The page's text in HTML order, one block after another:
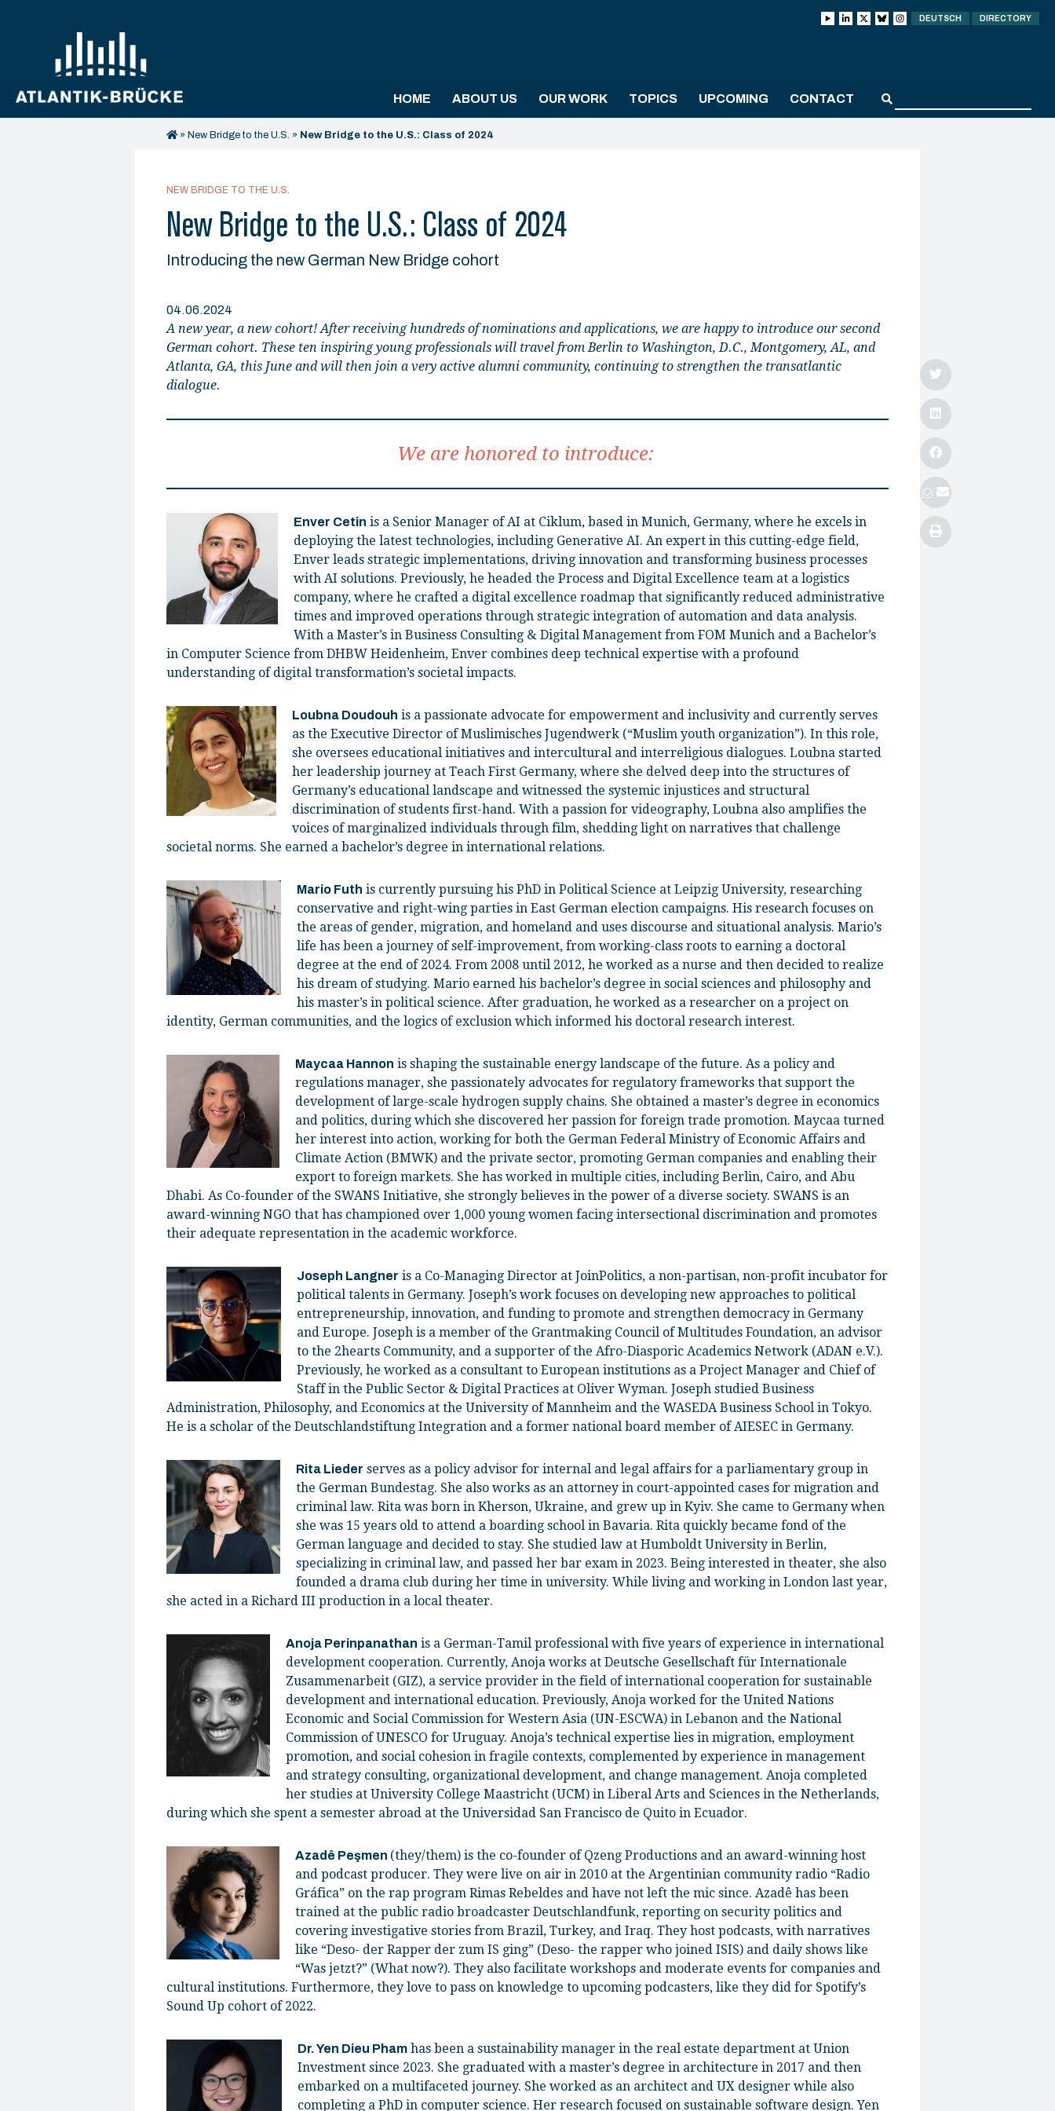
DEUTSCH DIRECTORY
HOME ABOUT US OUR WORK TOPICS UPCOMING CONTACT
» New Bridge to the U.S. » New Bridge to the U.S.: Class of 2024
NEW BRIDGE TO THE U.S.
New Bridge to the U.S.: Class of 2024
Introducing the new German New Bridge cohort
04.06.2024
A new year, a new cohort! After receiving hundreds of nominations and applications, we are happy to introduce our second
German cohort. These ten inspiring young professionals will travel from Berlin to Washington, D.C., Montgomery, AL, and
Atlanta, GA, this June and will then join a very active alumni community, continuing to strengthen the transatlantic
dialogue.
We are honored to introduce:
Enver Cetin is a Senior Manager of AI at Ciklum, based in Munich, Germany, where he excels in
deploying the latest technologies, including Generative AI. An expert in this cutting-edge field,
Enver leads strategic implementations, driving innovation and transforming business processes
with AI solutions. Previously, he headed the Process and Digital Excellence team at a logistics
company, where he crafted a digital excellence roadmap that significantly reduced administrative
times and improved operations through strategic integration of automation and data analysis.
With a Master’s in Business Consulting & Digital Management from FOM Munich and a Bachelor’s
in Computer Science from DHBW Heidenheim, Enver combines deep technical expertise with a profound
understanding of digital transformation’s societal impacts.
Loubna Doudouh is a passionate advocate for empowerment and inclusivity and currently serves
as the Executive Director of Muslimisches Jugendwerk (“Muslim youth organization”). In this role,
she oversees educational initiatives and intercultural and interreligious dialogues. Loubna started
her leadership journey at Teach First Germany, where she delved deep into the structures of
Germany’s educational landscape and witnessed the systemic injustices and structural
discrimination of students first-hand. With a passion for videography, Loubna also amplifies the
voices of marginalized individuals through film, shedding light on narratives that challenge
societal norms. She earned a bachelor’s degree in international relations.
Mario Futh is currently pursuing his PhD in Political Science at Leipzig University, researching
conservative and right-wing parties in East German election campaigns. His research focuses on
the areas of gender, migration, and homeland and uses discourse and situational analysis. Mario’s
life has been a journey of self-improvement, from working-class roots to earning a doctoral
degree at the end of 2024. From 2008 until 2012, he worked as a nurse and then decided to realize
his dream of studying. Mario earned his bachelor’s degree in social sciences and philosophy and
his master’s in political science. After graduation, he worked as a researcher on a project on
identity, German communities, and the logics of exclusion which informed his doctoral research interest.
Maycaa Hannon is shaping the sustainable energy landscape of the future. As a policy and
regulations manager, she passionately advocates for regulatory frameworks that support the
development of large-scale hydrogen supply chains. She obtained a master’s degree in economics
and politics, during which she discovered her passion for foreign trade promotion. Maycaa turned
her interest into action, working for both the German Federal Ministry of Economic Affairs and
Climate Action (BMWK) and the private sector, promoting German companies and enabling their
export to foreign markets. She has worked in multiple cities, including Berlin, Cairo, and Abu
Dhabi. As Co-founder of the SWANS Initiative, she strongly believes in the power of a diverse society. SWANS is an
award-winning NGO that has championed over 1,000 young women facing intersectional discrimination and promotes
their adequate representation in the academic workforce.
Joseph Langner is a Co-Managing Director at JoinPolitics, a non-partisan, non-profit incubator for
political talents in Germany. Joseph’s work focuses on developing new approaches to political
entrepreneurship, innovation, and funding to promote and strengthen democracy in Germany
and Europe. Joseph is a member of the Grantmaking Council of Multitudes Foundation, an advisor
to the 2hearts Community, and a supporter of the Afro-Diasporic Academics Network (ADAN e.V.).
Previously, he worked as a consultant to European institutions as a Project Manager and Chief of
Staff in the Public Sector & Digital Practices at Oliver Wyman. Joseph studied Business
Administration, Philosophy, and Economics at the University of Mannheim and the WASEDA Business School in Tokyo.
He is a scholar of the Deutschlandstiftung Integration and a former national board member of AIESEC in Germany.
Rita Lieder serves as a policy advisor for internal and legal affairs for a parliamentary group in
the German Bundestag. She also works as an attorney in court-appointed cases for migration and
criminal law. Rita was born in Kherson, Ukraine, and grew up in Kyiv. She came to Germany when
she was 15 years old to attend a boarding school in Bavaria. Rita quickly became fond of the
German language and decided to stay. She studied law at Humboldt University in Berlin,
specializing in criminal law, and passed her bar exam in 2023. Being interested in theater, she also
founded a drama club during her time in university. While living and working in London last year,
she acted in a Richard III production in a local theater.
Anoja Perinpanathan is a German-Tamil professional with five years of experience in international
development cooperation. Currently, Anoja works at Deutsche Gesellschaft für Internationale
Zusammenarbeit (GIZ), a service provider in the field of international cooperation for sustainable
development and international education. Previously, Anoja worked for the United Nations
Economic and Social Commission for Western Asia (UN-ESCWA) in Lebanon and the National
Commission of UNESCO for Uruguay. Anoja’s technical expertise lies in migration, employment
promotion, and social cohesion in fragile contexts, complemented by experience in management
and strategy consulting, organizational development, and change management. Anoja completed
her studies at University College Maastricht (UCM) in Liberal Arts and Sciences in the Netherlands,
during which she spent a semester abroad at the Universidad San Francisco de Quito in Ecuador.
Azadê Peşmen (they/them) is the co-founder of Qzeng Productions and an award-winning host
and podcast producer. They were live on air in 2010 at the Argentinian community radio “Radio
Gráfica” on the rap program Rimas Rebeldes and have not left the mic since. Azadê has been
trained at the public radio broadcaster Deutschlandfunk, reporting on security politics and
covering investigative stories from Brazil, Turkey, and Iraq. They host podcasts, with narratives
like “Deso- der Rapper der zum IS ging” (Deso- the rapper who joined ISIS) and daily shows like
“Was jetzt?” (What now?). They also facilitate workshops and moderate events for companies and
cultural institutions. Furthermore, they love to pass on knowledge to upcoming podcasters, like they did for Spotify’s
Sound Up cohort of 2022.
Dr. Yen Dieu Pham has been a sustainability manager in the real estate department at Union
Investment since 2023. She graduated with a master’s degree in architecture in 2017 and then
embarked on a multifaceted journey. She worked as an architect and UX designer while also
completing a PhD in computer science. Her research focused on sustainable software design. Yen